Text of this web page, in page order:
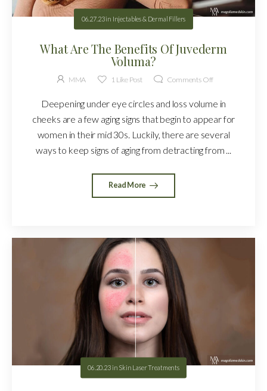
06.27.23in Injectables & Dermal Fillers
What Are The Benefits Of Juvederm
Voluma?
MMA 1Like Post Comments Off
Deepening under eye circles and loss volume in
cheeks are a few aging signs that begin to appear for
women in their mid 30s. Luckily, there are several
ways to keep signs of aging from detracting from ...
Read More
06.20.23in Skin Laser Treatments